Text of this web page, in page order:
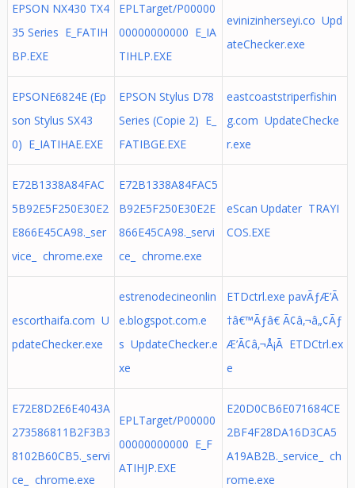
EPSON NX430 TX4
35 Series E_FATIH
BP.EXE
EPLTarget/P00000
00000000000 E_IA
TIHLP.EXE
evinizinherseyi.co Upd
ateChecker.exe
EPSONE6824E (Ep
son Stylus SX43
0) E_IATIHAE.EXE
EPSON Stylus D78
Series (Copie 2) E_
FATIBGE.EXE
eastcoaststriperfishin
g.com UpdateChecke
r.exe
E72B1338A84FAC
5B92E5F250E30E2
E866E45CA98._ser
vice_ chrome.exe
E72B1338A84FAC5
B92E5F250E30E2E
866E45CA98._servi
ce_ chrome.exe
eScan Updater TRAYI
COS.EXE
escorthaifa.com U
pdateChecker.exe
estrenodecineonlin
e.blogspot.com.e
s UpdateChecker.e
xe
ETDctrl.exe pavÃƒÆ’Ã
†â€™Ãƒâ€ Ã¢â‚¬â„¢Ãƒ
Æ’Ã¢â‚¬Å¡Ã ETDCtrl.ex
e
E72E8D2E6E4043A
273586811B2F3B3
8102B60CB5._servi
ce_ chrome.exe
EPLTarget/P00000
00000000000 E_F
ATIHJP.EXE
E20D0CB6E071684CE
2BF4F28DA16D3CA5
A19AB2B._service_ ch
rome.exe